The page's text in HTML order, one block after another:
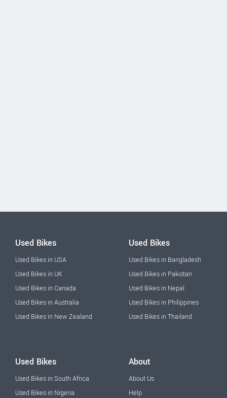
Used Bikes
Used Bikes in USA
Used Bikes in UK
Used Bikes in Canada
Used Bikes in Australia
Used Bikes in New Zealand
Used Bikes
Used Bikes in Bangladesh
Used Bikes in Pakistan
Used Bikes in Nepal
Used Bikes in Philippines
Used Bikes in Thailand
Used Bikes
Used Bikes in South Africa
Used Bikes in Nigeria
About
About Us
Help